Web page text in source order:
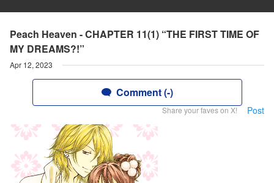
Peach Heaven - CHAPTER 11(1) “THE FIRST TIME OF
MY DREAMS?!”
Apr 12, 2023
Comment (-)
Share your faves on X! Post